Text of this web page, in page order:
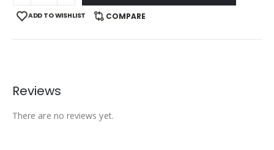
ADD TO WISHLIST COMPARE
Reviews
There are no reviews yet.